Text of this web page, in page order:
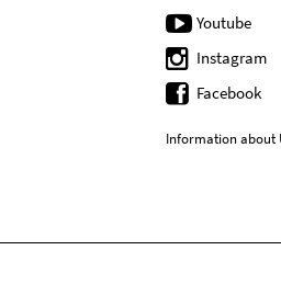
Youtube
Instagram
Facebook
Information about